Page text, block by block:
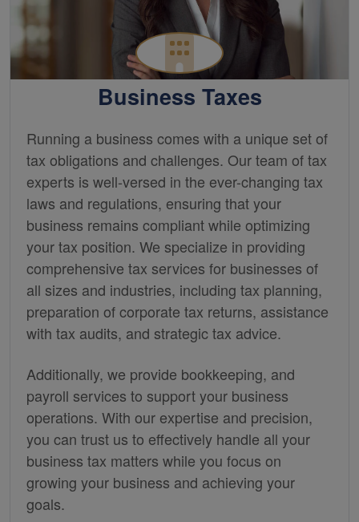
Business Taxes
Running a business comes with a unique set of
tax obligations and challenges. Our team of tax
experts is well-versed in the ever-changing tax
laws and regulations, ensuring that your
business remains compliant while optimizing
your tax position. We specialize in providing
comprehensive tax services for businesses of
all sizes and industries, including tax planning,
preparation of corporate tax returns, assistance
with tax audits, and strategic tax advice.
Additionally, we provide bookkeeping, and
payroll services to support your business
operations. With our expertise and precision,
you can trust us to effectively handle all your
business tax matters while you focus on
growing your business and achieving your
goals.